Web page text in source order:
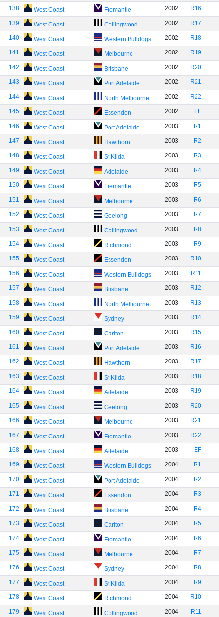
138 West Coast Fremantle 2002 R16
139 West Coast Collingwood 2002 R17
140 West Coast Western Bulldogs 2002 R18
141 West Coast Melbourne 2002 R19
142 West Coast Brisbane 2002 R20
143 West Coast Port Adelaide 2002 R21
144 West Coast North Melbourne 2002 R22
145 West Coast Essendon 2002 EF
146 West Coast Port Adelaide 2003 R1
147 West Coast Hawthorn 2003 R2
148 West Coast St Kilda 2003 R3
149 West Coast Adelaide 2003 R4
150 West Coast Fremantle 2003 R5
151 West Coast Melbourne 2003 R6
152 West Coast Geelong 2003 R7
153 West Coast Collingwood 2003 R8
154 West Coast Richmond 2003 R9
155 West Coast Essendon 2003 R10
156 West Coast Western Bulldogs 2003 R11
157 West Coast Brisbane 2003 R12
158 West Coast North Melbourne 2003 R13
159 West Coast Sydney 2003 R14
160 West Coast Carlton 2003 R15
161 West Coast Port Adelaide 2003 R16
162 West Coast Hawthorn 2003 R17
163 West Coast St Kilda 2003 R18
164 West Coast Adelaide 2003 R19
165 West Coast Geelong 2003 R20
166 West Coast Melbourne 2003 R21
167 West Coast Fremantle 2003 R22
168 West Coast Adelaide 2003 EF
169 West Coast Western Bulldogs 2004 R1
170 West Coast Port Adelaide 2004 R2
171 West Coast Essendon 2004 R3
172 West Coast Brisbane 2004 R4
173 West Coast Carlton 2004 R5
174 West Coast Fremantle 2004 R6
175 West Coast Melbourne 2004 R7
176 West Coast Sydney 2004 R8
177 West Coast St Kilda 2004 R9
178 West Coast Richmond 2004 R10
179 West Coast Collingwood 2004 R11